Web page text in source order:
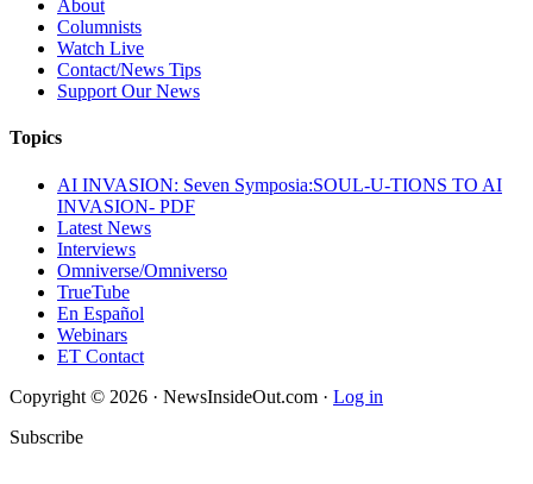
About
Columnists
Watch Live
Contact/News Tips
Support Our News
Topics
AI INVASION: Seven Symposia:SOUL-U-TIONS TO AI
INVASION- PDF
Latest News
Interviews
Omniverse/Omniverso
TrueTube
En Español
Webinars
ET Contact
Copyright © 2026 · NewsInsideOut.com · Log in
Subscribe